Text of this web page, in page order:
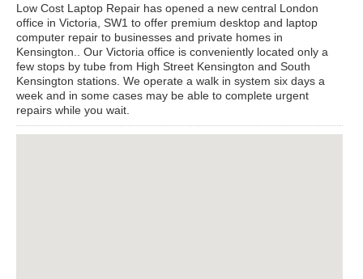
Low Cost Laptop Repair has opened a new central London
office in Victoria, SW1 to offer premium desktop and laptop
computer repair to businesses and private homes in
Kensington.. Our Victoria office is conveniently located only a
few stops by tube from High Street Kensington and South
Kensington stations. We operate a walk in system six days a
week and in some cases may be able to complete urgent
repairs while you wait.